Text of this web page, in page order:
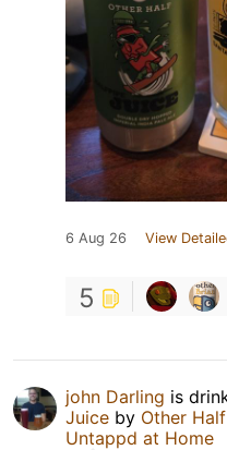
6 Aug 26 View
5
john Darling is
Juice by Other
Untappd at Home